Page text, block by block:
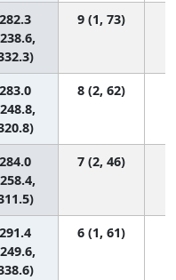
282.3
9 (1, 73)
283.0
8 (2, 62)
284.0
7 (2, 46)
291.4
6 (1, 61)